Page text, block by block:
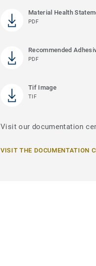
Material Health
PDF
Recommended
PDF
Tif Image
TIF
Visit our documentation
VISIT THE DOCUMENTATION